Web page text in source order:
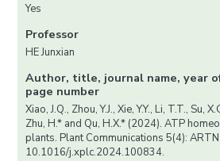
Yes
Professor
HE Junxian
Author, title, journal name, year
page number
Xiao, J.Q., Zhou, Y.J., Xie, Y.Y., Li, T.T., Su,
Zhu, H.* and Qu, H.X.* (2024). ATP
plants. Plant Communications 5(4):
10.1016/j.xplc.2024.100834.